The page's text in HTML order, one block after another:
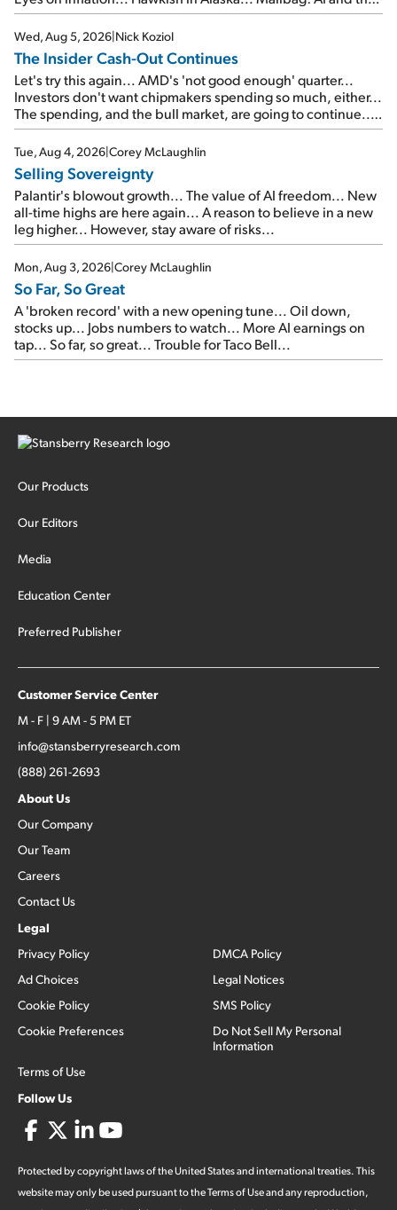
signal from bad lettuce...
Wed, Aug 5, 2026|Nick Koziol
The Insider Cash-Out Continues
Let's try this again... AMD's 'not good enough' quarter...
Investors don't want chipmakers spending so much, either...
The spending, and the bull market, are going to continue...
SpaceX's first earnings report... More insiders are about to
cash out...
Tue, Aug 4, 2026|Corey McLaughlin
Selling Sovereignty
Palantir's blowout growth... The value of AI freedom... New
all-time highs are here again... A reason to believe in a new
leg higher... However, stay aware of risks...
Mon, Aug 3, 2026|Corey McLaughlin
So Far, So Great
A 'broken record' with a new opening tune... Oil down,
stocks up... Jobs numbers to watch... More AI earnings on
tap... So far, so great... Trouble for Taco Bell...
Our Products
Our Editors
Media
Education Center
Preferred Publisher
Customer Service Center
M - F | 9 AM - 5 PM ET
info@stansberryresearch.com
(888) 261-2693
About Us
Our Company
Our Team
Careers
Contact Us
Legal
Privacy Policy
Ad Choices
Cookie Policy
Cookie Preferences
Terms of Use
DMCA Policy
Legal Notices
SMS Policy
Do Not Sell My Personal
Information
Follow Us
Protected by copyright laws of the United States and international treaties. This
website may only be used pursuant to the Terms of Use and any reproduction,